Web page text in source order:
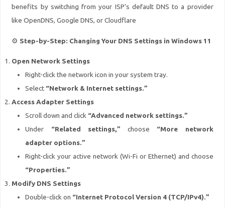
benefits by switching from your ISP’s default DNS to a provider
like OpenDNS, Google DNS, or Cloudflare
⚙️ Step-by-Step: Changing Your DNS Settings in Windows 11
Open Network Settings
Right-click the network icon in your system tray.
Select “Network & Internet settings.”
Access Adapter Settings
Scroll down and click “Advanced network settings.”
Under “Related settings,” choose “More network
adapter options.”
Right-click your active network (Wi-Fi or Ethernet) and choose
“Properties.”
Modify DNS Settings
Double-click on “Internet Protocol Version 4 (TCP/IPv4).”